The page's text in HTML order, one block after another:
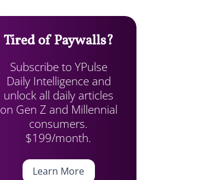
Tired of Paywalls?
Subscribe to YPulse
Daily Intelligence and
unlock all daily articles
on Gen Z and Millennial
consumers.
$199/month.
Learn More